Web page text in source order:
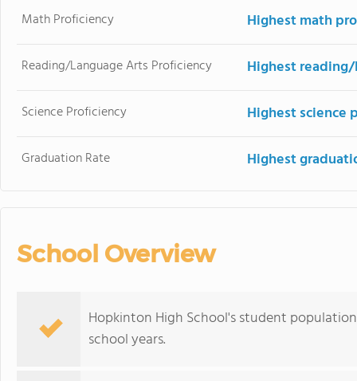
Math Proficiency Highest math
Reading/Language Arts Proficiency Highest
Science Proficiency Highest science
Graduation Rate Highest
School Overview
Hopkinton High School's student
school years.